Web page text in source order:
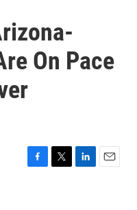
On Pace
F
T
L
E